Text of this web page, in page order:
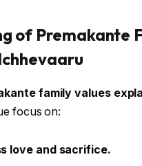
of Premakante
family values
focus on:
love and sacrifice.